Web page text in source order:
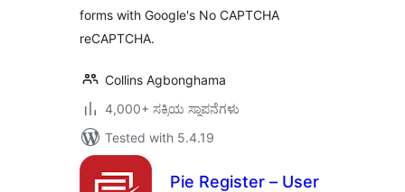
forms with Google's No CAPTCHA
reCAPTCHA.
Collins Agbonghama
4,000+ ಸಕ್ರಿಯ ಸ್ಥಾಪನೆಗಳು
Tested with 5.4.19
Pie Register – User